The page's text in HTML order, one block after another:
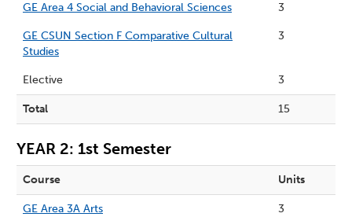
GE Area 4 Social and Behavioral Sciences 3
GE CSUN Section F Comparative Cultural
Studies
3
Elective 3
Total 15
YEAR 2: 1st Semester
Course Units
GE Area 3A Arts 3